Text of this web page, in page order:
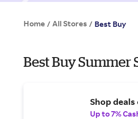
Home / All Stores / Best Buy
Best Buy Summer
Shop deals
Up to 7%